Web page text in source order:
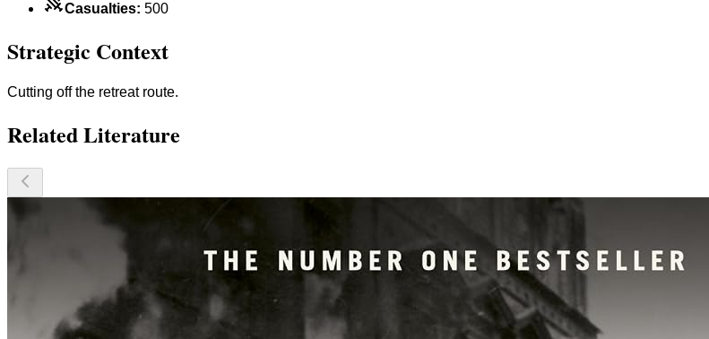
Casualties: 500
Strategic Context
Cutting off the retreat route.
Related Literature